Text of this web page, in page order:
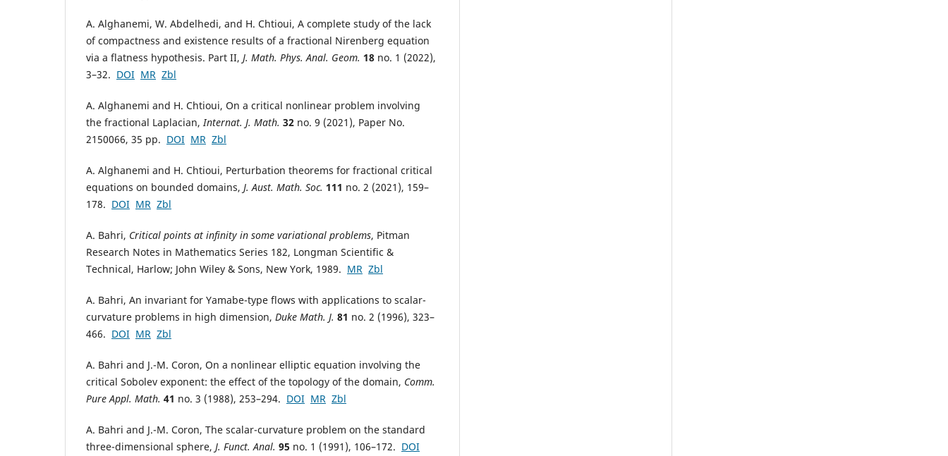
A. Alghanemi, W. Abdelhedi, and H. Chtioui, A complete study of the lack
of compactness and existence results of a fractional Nirenberg equation
via a flatness hypothesis. Part II, J. Math. Phys. Anal. Geom. 18 no. 1 (2022),
3–32. DOI MR Zbl
A. Alghanemi and H. Chtioui, On a critical nonlinear problem involving
the fractional Laplacian,Internat. J. Math. 32 no. 9 (2021), Paper No.
2150066, 35 pp. DOI MR Zbl
A. Alghanemi and H. Chtioui, Perturbation theorems for fractional critical
equations on bounded domains, J. Aust. Math. Soc. 111 no. 2 (2021), 159–
178. DOI MR Zbl
A. Bahri, Critical points at infinity in some variational problems, Pitman
Research Notes in Mathematics Series 182, Longman Scientific &
Technical, Harlow; John Wiley & Sons, New York, 1989. MR Zbl
A. Bahri, An invariant for Yamabe-type flows with applications to scalar-
curvature problems in high dimension, Duke Math. J. 81 no. 2 (1996), 323–
466. DOI MR Zbl
A. Bahri and J.-M. Coron, On a nonlinear elliptic equation involving the
critical Sobolev exponent: the effect of the topology of the domain, Comm.
Pure Appl. Math. 41 no. 3 (1988), 253–294. DOI MR Zbl
A. Bahri and J.-M. Coron, The scalar-curvature problem on the standard
three-dimensional sphere, J. Funct. Anal. 95 no. 1 (1991), 106–172. DOI